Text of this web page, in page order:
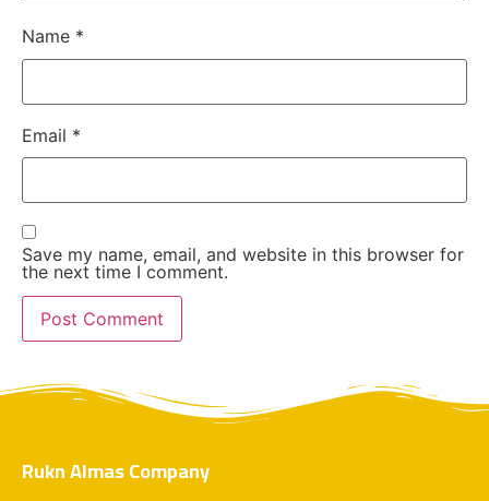
Name *
Email *
Save my name, email, and website in this browser for
the next time I comment.
Rukn Almas Company